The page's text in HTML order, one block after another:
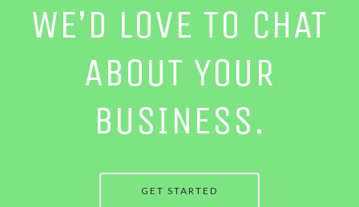
WE’D LOVE TO CHAT
ABOUT YOUR
BUSINESS.
GET STARTED